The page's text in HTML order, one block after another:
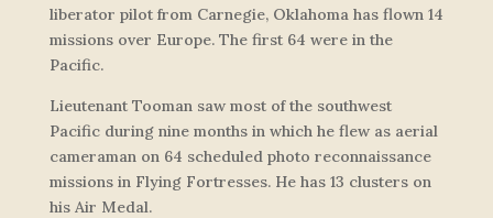
liberator pilot from Carnegie, Oklahoma has flown 14
missions over Europe. The first 64 were in the
Pacific.
Lieutenant Tooman saw most of the southwest
Pacific during nine months in which he flew as aerial
cameraman on 64 scheduled photo reconnaissance
missions in Flying Fortresses. He has 13 clusters on
his Air Medal.